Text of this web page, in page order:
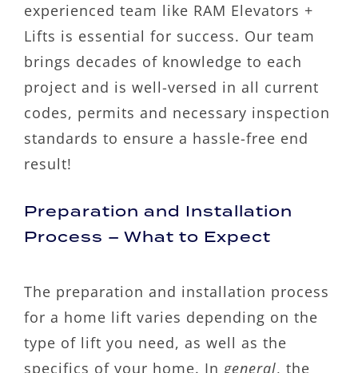
experienced team like RAM Elevators +
Lifts is essential for success. Our team
brings decades of knowledge to each
project and is well-versed in all current
codes, permits and necessary inspection
standards to ensure a hassle-free end
result!
Preparation and Installation
Process – What to Expect
The preparation and installation process
for a home lift varies depending on the
type of lift you need, as well as the
specifics of your home. In general, the